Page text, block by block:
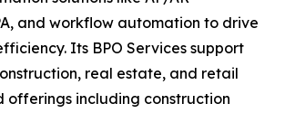
and workflow automation to drive
Its BPO Services support
real estate, and retail
offerings including construction